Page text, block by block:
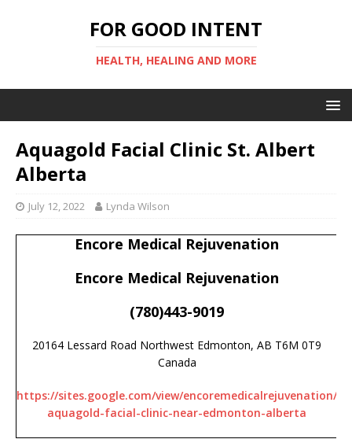
FOR GOOD INTENT
HEALTH, HEALING AND MORE
Aquagold Facial Clinic St. Albert
Alberta
July 12, 2022 Lynda Wilson
Encore Medical Rejuvenation
Encore Medical Rejuvenation
(780)443-9019
20164 Lessard Road Northwest Edmonton, AB T6M 0T9
Canada
https://sites.google.com/view/encoremedicalrejuvenation/
aquagold-facial-clinic-near-edmonton-alberta